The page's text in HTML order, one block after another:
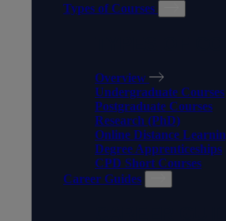
Types of Courses
Overview
Undergraduate Courses
Postgraduate Courses
Research (PhD)
Online Distance
Degree Apprenticeships
CPD Short Courses
Career Guides